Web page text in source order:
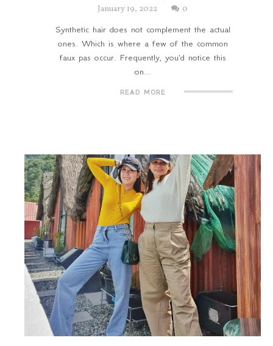
January 19, 2022
0
Synthetic hair does not complement the actual
ones. Which is where a few of the common
faux pas occur. Frequently, you'd notice this
on...
READ MORE